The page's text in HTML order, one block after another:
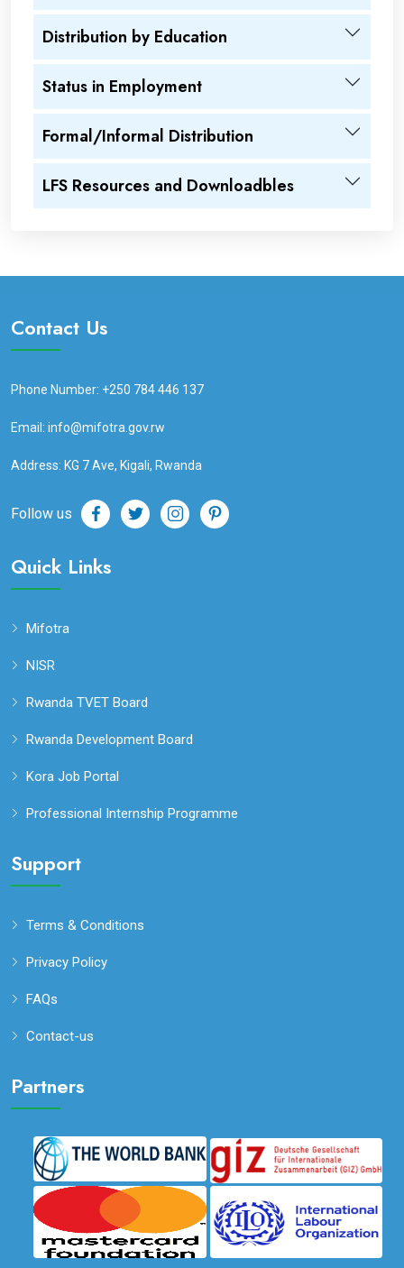
Distribution by Education
Status in Employment
Formal/Informal Distribution
LFS Resources and Downloadbles
Contact Us
Phone Number: +250 784 446 137
Email: info@mifotra.gov.rw
Address: KG 7 Ave, Kigali, Rwanda
Follow us
Quick Links
Mifotra
NISR
Rwanda TVET Board
Rwanda Development Board
Kora Job Portal
Professional Internship Programme
Support
Terms & Conditions
Privacy Policy
FAQs
Contact-us
Partners